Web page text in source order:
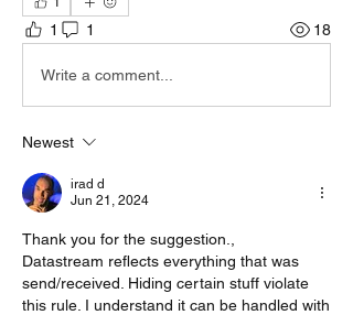
1 1 18
Write a comment...
Newest
irad d
Jun 21, 2024
Thank you for the suggestion.,
Datastream reflects everything that was
send/received. Hiding certain stuff violate
this rule. I understand it can be handled with